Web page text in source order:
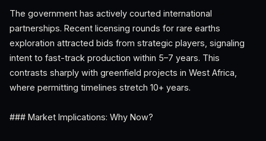
The government has actively courted international
partnerships. Recent licensing rounds for rare earths
exploration attracted bids from strategic players, signaling
intent to fast-track production within 5–7 years. This
contrasts sharply with greenfield projects in West Africa,
where permitting timelines stretch 10+ years.
### Market Implications: Why Now?